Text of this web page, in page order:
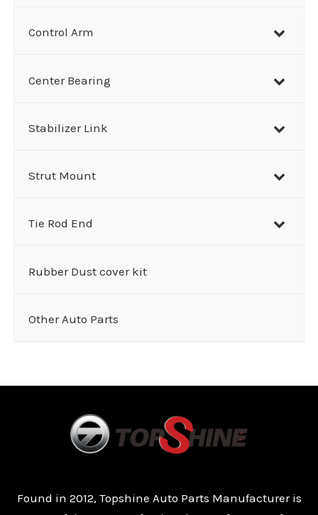
Control Arm
Center Bearing
Stabilizer Link
Strut Mount
Tie Rod End
Rubber Dust cover kit
Other Auto Parts
Found in 2012, Topshine Auto Parts Manufacturer is